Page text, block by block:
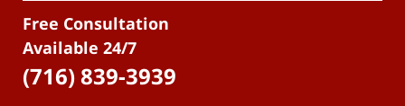
Free Consultation
Available 24/7
(716) 839-3939